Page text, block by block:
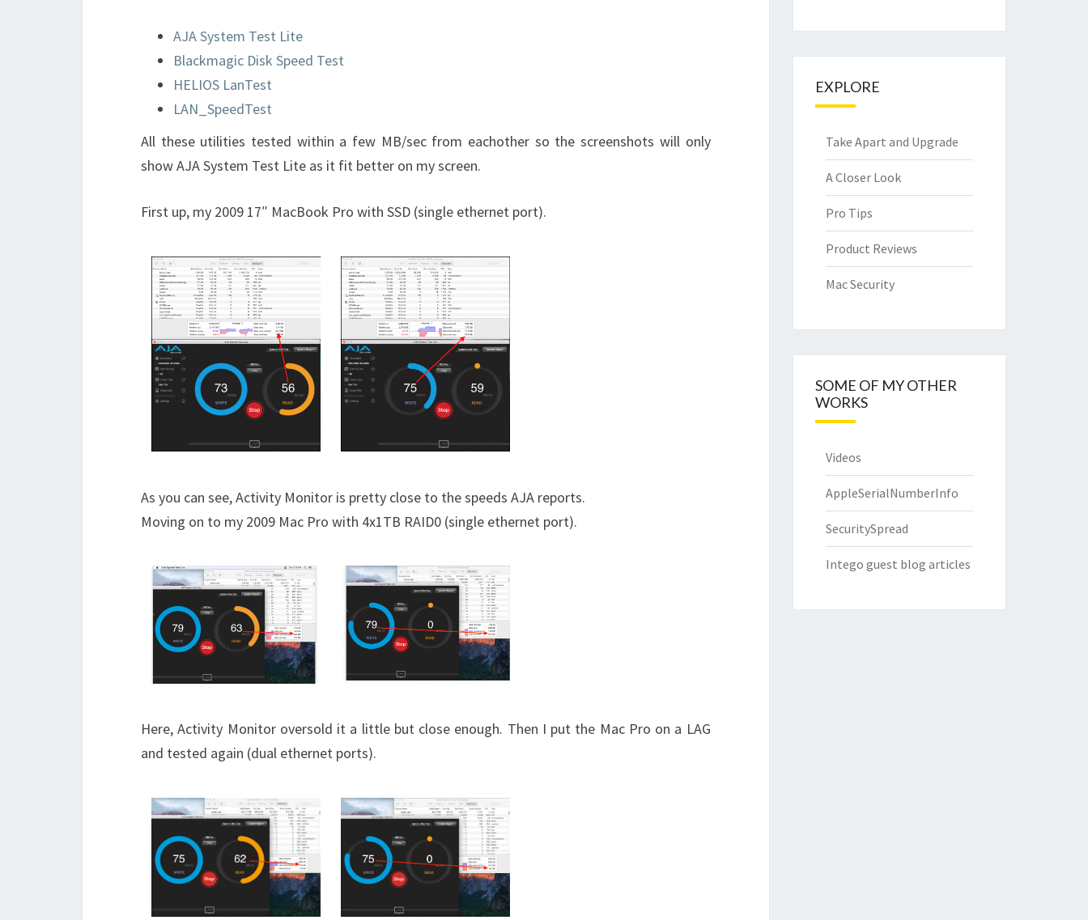
AJA System Test Lite
Blackmagic Disk Speed Test
HELIOS LanTest
LAN_SpeedTest
All these utilities tested within a few MB/sec from eachother so the screenshots will only
show AJA System Test Lite as it fit better on my screen.
First up, my 2009 17″ MacBook Pro with SSD (single ethernet port).
As you can see, Activity Monitor is pretty close to the speeds AJA reports.
Moving on to my 2009 Mac Pro with 4x1TB RAID0 (single ethernet port).
Here, Activity Monitor oversold it a little but close enough. Then I put the Mac Pro on a LAG
and tested again (dual ethernet ports).
EXPLORE
Take Apart and Upgrade
A Closer Look
Pro Tips
Product Reviews
Mac Security
SOME OF MY OTHER
WORKS
Videos
AppleSerialNumberInfo
SecuritySpread
Intego guest blog articles